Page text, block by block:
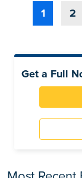
1 2
Get a Full